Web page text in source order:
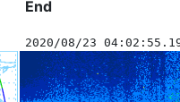
End
2020/08/23